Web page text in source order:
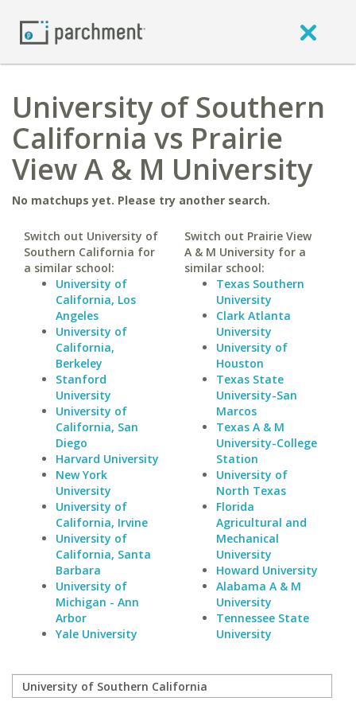
University of Southern
California vs Prairie
View A & M University
No matchups yet. Please try another search.
Switch out University of
Southern California for
a similar school:
University of
California, Los
Angeles
University of
California,
Berkeley
Stanford
University
University of
California, San
Diego
Harvard University
New York
University
University of
California, Irvine
University of
California, Santa
Barbara
University of
Michigan - Ann
Arbor
Yale University
Switch out Prairie View
A & M University for a
similar school:
Texas Southern
University
Clark Atlanta
University
University of
Houston
Texas State
University-San
Marcos
Texas A & M
University-College
Station
University of
North Texas
Florida
Agricultural and
Mechanical
University
Howard University
Alabama A & M
University
Tennessee State
University